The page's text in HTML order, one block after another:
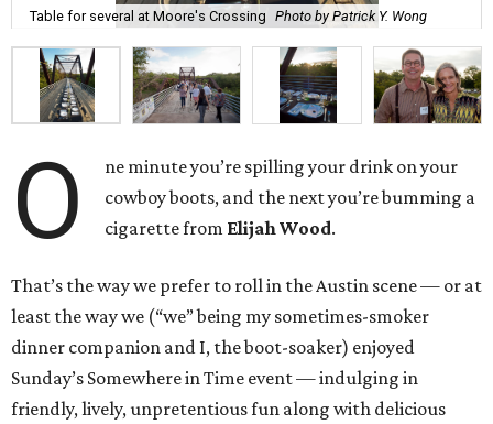
Table for several at Moore's Crossing Photo by Patrick Y. Wong
O
ne minute you’re spilling your drink on your
cowboy boots, and the next you’re bumming a
cigarette from Elijah Wood.
That’s the way we prefer to roll in the Austin scene — or at
least the way we (“we” being my sometimes-smoker
dinner companion and I, the boot-soaker) enjoyed
Sunday’s Somewhere in Time event — indulging in
friendly, lively, unpretentious fun along with delicious